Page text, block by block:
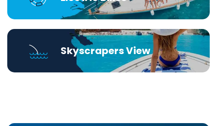
Skyscrapers View